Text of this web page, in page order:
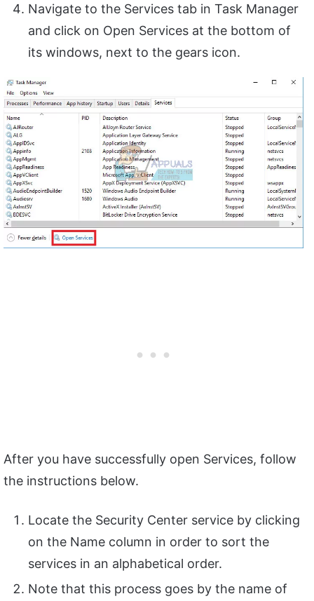
Navigate to the Services tab in Task Manager
and click on Open Services at the bottom of
its windows, next to the gears icon.
After you have successfully open Services, follow
the instructions below.
Locate the Security Center service by clicking
on the Name column in order to sort the
services in an alphabetical order.
Note that this process goes by the name of